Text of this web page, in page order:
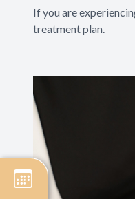
If you are
treatment plan.